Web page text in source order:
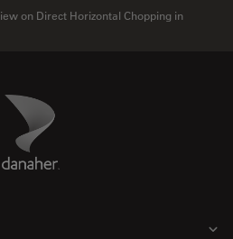
on Direct Horizontal Chopping in
Danaher Logo